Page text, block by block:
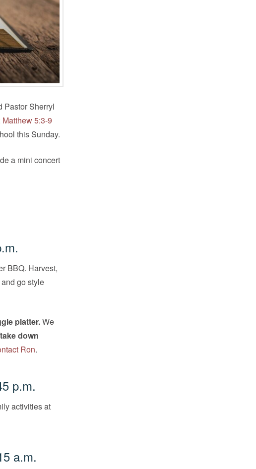
Pastor Sherryl
5:3-9
this Sunday.
a mini concert
BBQ. Harvest,
go style
platter.We
down
Ron.
p.m.
activities at
a.m.